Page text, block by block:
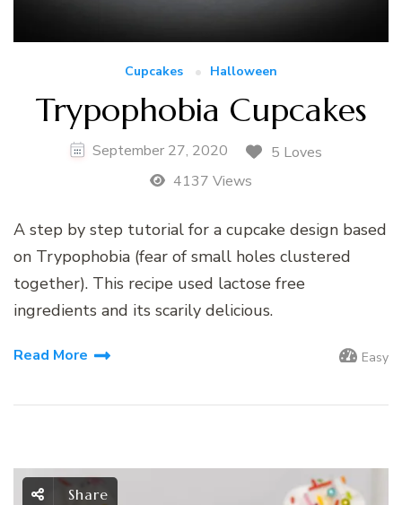
Cupcakes Halloween
Trypophobia Cupcakes
September 27, 2020
5 Loves
4137 Views
A step by step tutorial for a cupcake design based
on Trypophobia (fear of small holes clustered
together). This recipe used lactose free
ingredients and its scarily delicious.
Read More Easy
Share